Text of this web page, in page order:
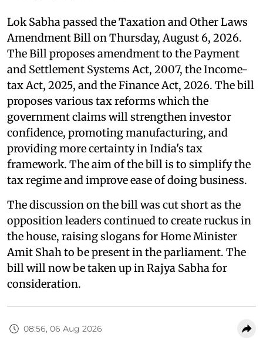
Lok Sabha passed the Taxation and Other Laws
Amendment Bill on Thursday, August 6, 2026.
The Bill proposes amendment to the Payment
and Settlement Systems Act, 2007, the Income-
tax Act, 2025, and the Finance Act, 2026. The bill
proposes various tax reforms which the
government claims will strengthen investor
confidence, promoting manufacturing, and
providing more certainty in India's tax
framework. The aim of the bill is to simplify the
tax regime and improve ease of doing business.
The discussion on the bill was cut short as the
opposition leaders continued to create ruckus in
the house, raising slogans for Home Minister
Amit Shah to be present in the parliament. The
bill will now be taken up in Rajya Sabha for
consideration.
08:56, 06 Aug 2026